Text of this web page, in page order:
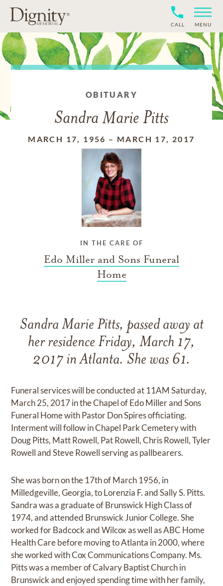
CALL MENU
OBITUARY
Sandra Marie Pitts
MARCH 17, 1956 – MARCH 17, 2017
IN THE CARE OF
Edo Miller and Sons Funeral
Home
Sandra Marie Pitts, passed away at
her residence Friday, March 17,
2017 in Atlanta. She was 61.
Funeral services will be conducted at 11AM Saturday,
March 25, 2017 in the Chapel of Edo Miller and Sons
Funeral Home with Pastor Don Spires officiating.
Interment will follow in Chapel Park Cemetery with
Doug Pitts, Matt Rowell, Pat Rowell, Chris Rowell, Tyler
Rowell and Steve Rowell serving as pallbearers.
She was born on the 17th of March 1956, in
Milledgeville, Georgia, to Lorenzia F. and Sally S. Pitts.
Sandra was a graduate of Brunswick High Class of
1974, and attended Brunswick Junior College. She
worked for Badcock and Wilcox as well as ABC Home
Health Care before moving to Atlanta in 2000, where
she worked with Cox Communications Company. Ms.
Pitts was a member of Calvary Baptist Church in
Brunswick and enjoyed spending time with her family,